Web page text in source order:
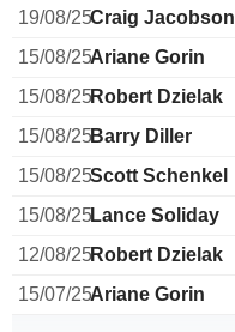
19/08/25Craig Jacobson
15/08/25Ariane Gorin
15/08/25Robert Dzielak
15/08/25Barry Diller
15/08/25Scott Schenkel
15/08/25Lance Soliday
12/08/25Robert Dzielak
15/07/25Ariane Gorin